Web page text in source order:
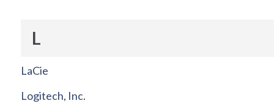
L
LaCie
Logitech, Inc.